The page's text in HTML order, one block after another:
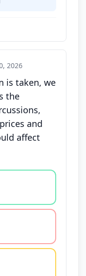
2026
is taken, we
the
and
affect
agree, disagree,